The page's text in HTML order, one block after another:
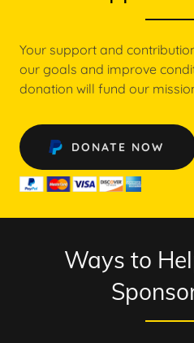
Your support and
our goals and improve
donation will fund our
DONATE NOW
Ways to